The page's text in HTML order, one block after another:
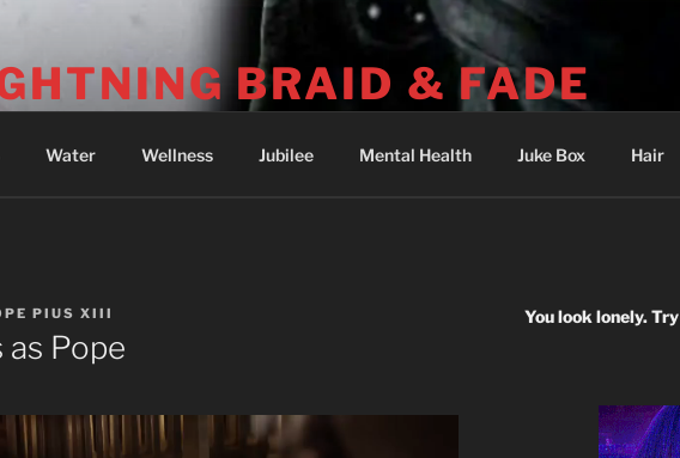
BRAID & FADE
Water Wellness Jubilee Mental Health Juke Box Hair
PIUS XIII
as Pope
You look lonely. Try